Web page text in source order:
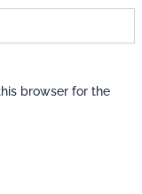
browser for the